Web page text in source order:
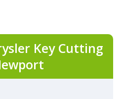
Key Cutting